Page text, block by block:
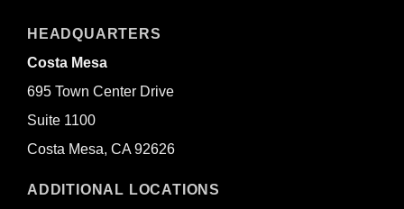
HEADQUARTERS
Costa Mesa
695 Town Center Drive
Suite 1100
Costa Mesa, CA 92626
ADDITIONAL LOCATIONS